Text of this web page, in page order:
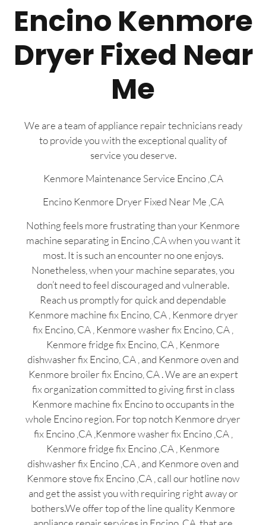
Encino Kenmore
Dryer Fixed Near
Me
We are a team of appliance repair technicians ready
to provide you with the exceptional quality of
service you deserve.
Kenmore Maintenance Service Encino ,CA
Encino Kenmore Dryer Fixed Near Me ,CA
Nothing feels more frustrating than your Kenmore
machine separating in Encino ,CA when you want it
most. It is such an encounter no one enjoys.
Nonetheless, when your machine separates, you
don’t need to feel discouraged and vulnerable.
Reach us promptly for quick and dependable
Kenmore machine fix Encino, CA , Kenmore dryer
fix Encino, CA , Kenmore washer fix Encino, CA ,
Kenmore fridge fix Encino, CA , Kenmore
dishwasher fix Encino, CA , and Kenmore oven and
Kenmore broiler fix Encino, CA . We are an expert
fix organization committed to giving first in class
Kenmore machine fix Encino to occupants in the
whole Encino region. For top notch Kenmore dryer
fix Encino ,CA ,Kenmore washer fix Encino ,CA ,
Kenmore fridge fix Encino ,CA , Kenmore
dishwasher fix Encino ,CA , and Kenmore oven and
Kenmore stove fix Encino ,CA , call our hotline now
and get the assist you with requiring right away or
bothers.We offer top of the line quality Kenmore